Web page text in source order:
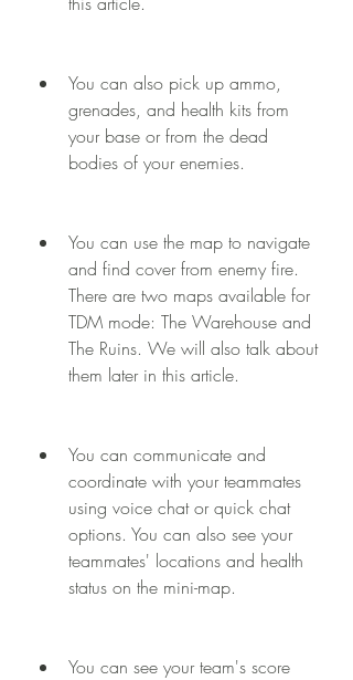
You can also pick up ammo,
grenades, and health kits from
your base or from the dead
bodies of your enemies.
You can use the map to navigate
and find cover from enemy fire.
There are two maps available for
TDM mode: The Warehouse and
The Ruins. We will also talk about
them later in this article.
You can communicate and
coordinate with your teammates
using voice chat or quick chat
options. You can also see your
teammates' locations and health
status on the mini-map.
You can see your team's score